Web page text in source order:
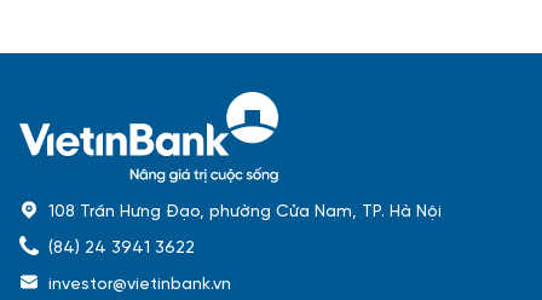
108 Trần Hưng Đạo, phường Cửa Nam, TP. Hà Nội
(84) 24 3941 3622
investor@vietinbank.vn